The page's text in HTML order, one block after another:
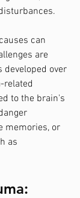
can
are
developed over
related
to the brain's
memories, or
as